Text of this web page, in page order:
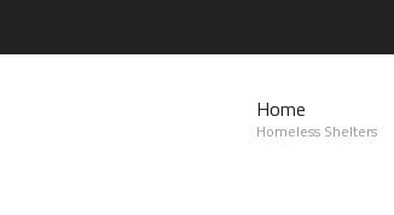
Home
Homeless Shelters